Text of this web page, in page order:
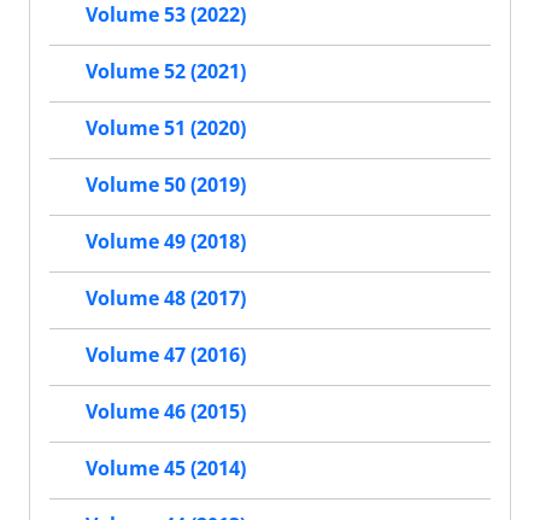
Volume 53 (2022)
Volume 52 (2021)
Volume 51 (2020)
Volume 50 (2019)
Volume 49 (2018)
Volume 48 (2017)
Volume 47 (2016)
Volume 46 (2015)
Volume 45 (2014)